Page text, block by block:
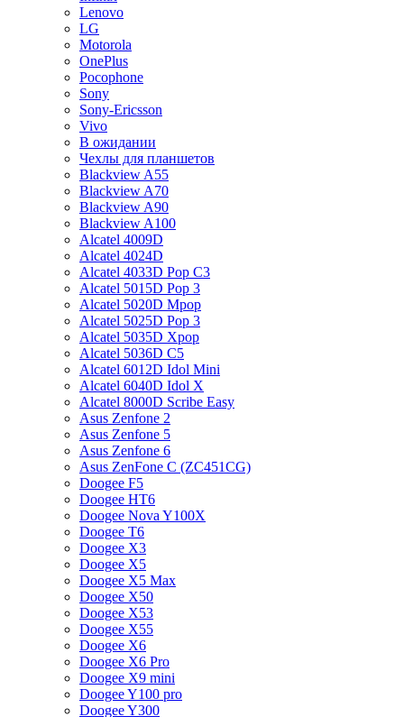
Lenovo
LG
Motorola
OnePlus
Pocophone
Sony
Sony-Ericsson
Vivo
В ожидании
Чехлы для планшетов
Blackview A55
Blackview A70
Blackview A90
Blackview A100
Alcatel 4009D
Alcatel 4024D
Alcatel 4033D Pop C3
Alcatel 5015D Pop 3
Alcatel 5020D Mpop
Alcatel 5025D Pop 3
Alcatel 5035D Xpop
Alcatel 5036D C5
Alcatel 6012D Idol Mini
Alcatel 6040D Idol X
Alcatel 8000D Scribe Easy
Asus Zenfone 2
Asus Zenfone 5
Asus Zenfone 6
Asus ZenFone C (ZC451CG)
Doogee F5
Doogee HT6
Doogee Nova Y100X
Doogee T6
Doogee X3
Doogee X5
Doogee X5 Max
Doogee X50
Doogee X53
Doogee X55
Doogee X6
Doogee X6 Pro
Doogee X9 mini
Doogee Y100 pro
Doogee Y300